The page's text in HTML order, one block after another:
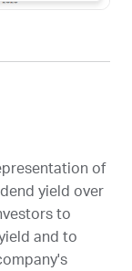
of
yield over
to
and to